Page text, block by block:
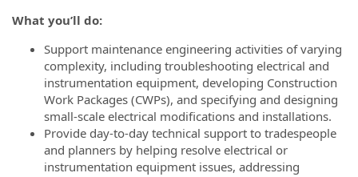
What you’ll do:
Support maintenance engineering activities of varying
complexity, including troubleshooting electrical and
instrumentation equipment, developing Construction
Work Packages (CWPs), and specifying and designing
small-scale electrical modifications and installations.
Provide day-to-day technical support to tradespeople
and planners by helping resolve electrical or
instrumentation equipment issues, addressing